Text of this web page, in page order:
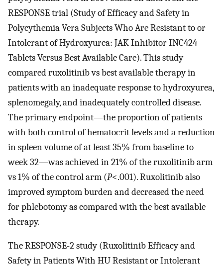
RESPONSE trial (Study of Efficacy and Safety in
Polycythemia Vera Subjects Who Are Resistant to or
Intolerant of Hydroxyurea: JAK Inhibitor INC424
Tablets Versus Best Available Care). This study
compared ruxolitinib vs best available therapy in
patients with an inadequate response to hydroxyurea,
splenomegaly, and inadequately controlled disease.
The primary endpoint—the proportion of patients
with both control of hematocrit levels and a reduction
in spleen volume of at least 35% from baseline to
week 32—was achieved in 21% of the ruxolitinib arm
vs 1% of the control arm (P<.001). Ruxolitinib also
improved symptom burden and decreased the need
for phlebotomy as compared with the best available
therapy.
The RESPONSE-2 study (Ruxolitinib Efficacy and
Safety in Patients With HU Resistant or Intolerant